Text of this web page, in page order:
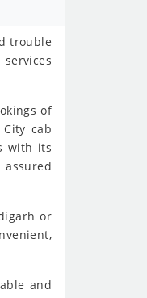
trouble
of
cab
with its
or
and